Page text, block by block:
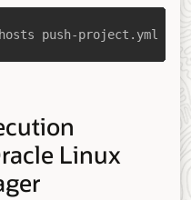
push-project.yml
Linux